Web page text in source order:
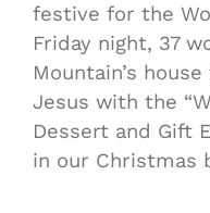
festive for the
Friday night, 37
Mountain’s
Jesus with the
Dessert and Gift
in our Christmas